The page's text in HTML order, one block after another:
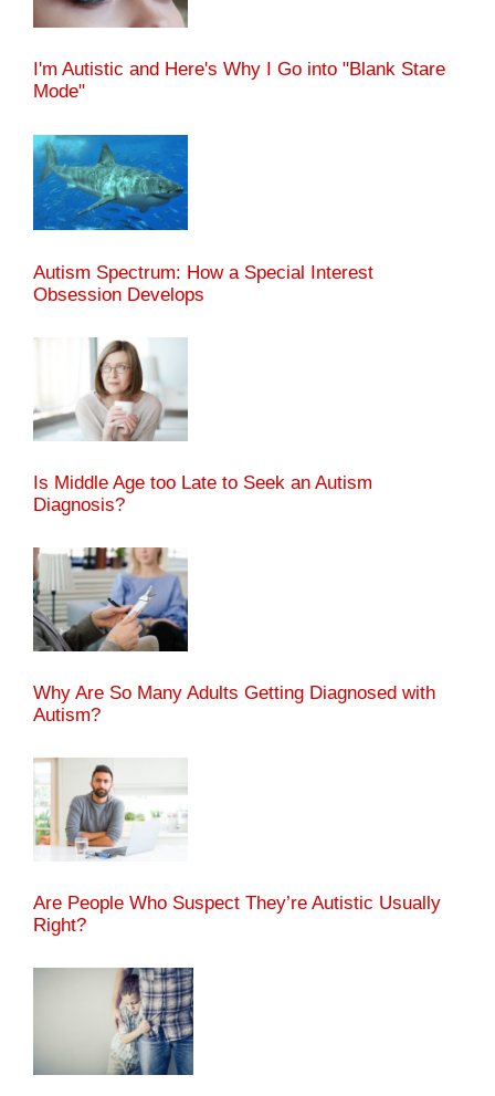
I'm Autistic and Here's Why I Go into "Blank Stare
Mode"
Autism Spectrum: How a Special Interest
Obsession Develops
Is Middle Age too Late to Seek an Autism
Diagnosis?
Why Are So Many Adults Getting Diagnosed with
Autism?
Are People Who Suspect They’re Autistic Usually
Right?